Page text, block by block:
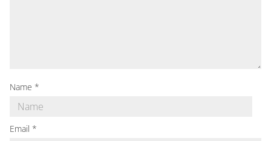
Name *
Email *